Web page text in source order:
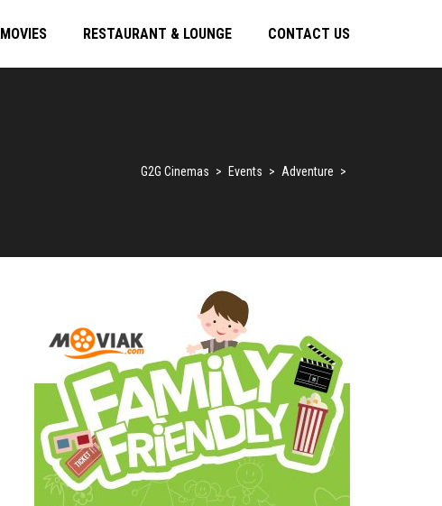
MOVIES RESTAURANT & LOUNGE CONTACT US
G2G Cinemas > Events > Adventure >